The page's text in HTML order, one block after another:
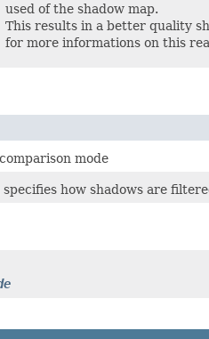
used of the shadow map.
This results in a better quality
for more informations on this
mode
specifies how shadows are